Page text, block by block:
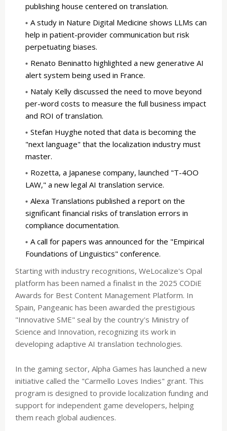
publishing house centered on translation.
A study in Nature Digital Medicine shows LLMs can
help in patient-provider communication but risk
perpetuating biases.
Renato Beninatto highlighted a new generative AI
alert system being used in France.
Nataly Kelly discussed the need to move beyond
per-word costs to measure the full business impact
and ROI of translation.
Stefan Huyghe noted that data is becoming the
"next language" that the localization industry must
master.
Rozetta, a Japanese company, launched "T-4OO
LAW," a new legal AI translation service.
Alexa Translations published a report on the
significant financial risks of translation errors in
compliance documentation.
A call for papers was announced for the "Empirical
Foundations of Linguistics" conference.
Starting with industry recognitions, WeLocalize's Opal
platform has been named a finalist in the 2025 CODiE
Awards for Best Content Management Platform. In
Spain, Pangeanic has been awarded the prestigious
"Innovative SME" seal by the country's Ministry of
Science and Innovation, recognizing its work in
developing adaptive AI translation technologies.
In the gaming sector, Alpha Games has launched a new
initiative called the "Carmello Loves Indies" grant. This
program is designed to provide localization funding and
support for independent game developers, helping
them reach global audiences.